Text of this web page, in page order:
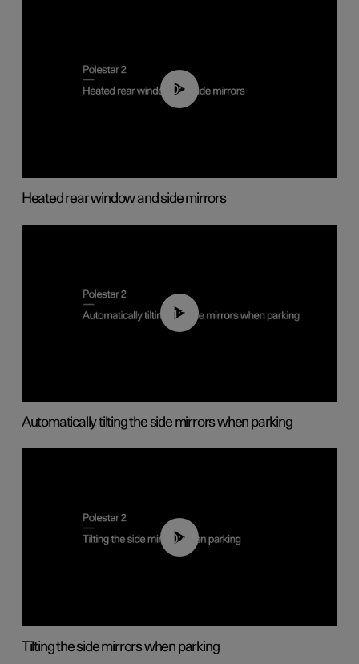
00:22
Heated rear window and side mirrors
01:10
Automatically tilting the side mirrors when parking
00:45
Tilting the side mirrors when parking